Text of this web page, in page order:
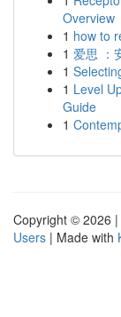
Overview
1 how to
1 爱思 ：
1
1 Level
Guide
1
Copyright © 2026 |
Users | Made with